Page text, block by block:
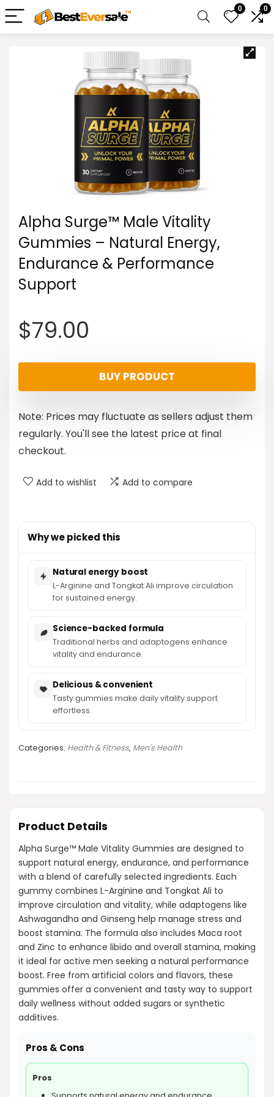
0 0
Alpha Surge™ Male Vitality
Gummies – Natural Energy,
Endurance & Performance
Support
$79.00
BUY PRODUCT
Note: Prices may fluctuate as sellers adjust them
regularly. You'll see the latest price at final
checkout.
Add to wishlist Add to compare
Why we picked this
Natural energy boost
L-Arginine and Tongkat Ali improve circulation
for sustained energy.
Science-backed formula
Traditional herbs and adaptogens enhance
vitality and endurance.
Delicious & convenient
Tasty gummies make daily vitality support
effortless.
Categories: Health & Fitness, Men's Health
Product Details
Alpha Surge™ Male Vitality Gummies are designed to
support natural energy, endurance, and performance
with a blend of carefully selected ingredients. Each
gummy combines L-Arginine and Tongkat Ali to
improve circulation and vitality, while adaptogens like
Ashwagandha and Ginseng help manage stress and
boost stamina. The formula also includes Maca root
and Zinc to enhance libido and overall stamina, making
it ideal for active men seeking a natural performance
boost. Free from artificial colors and flavors, these
gummies offer a convenient and tasty way to support
daily wellness without added sugars or synthetic
additives.
Pros & Cons
Pros